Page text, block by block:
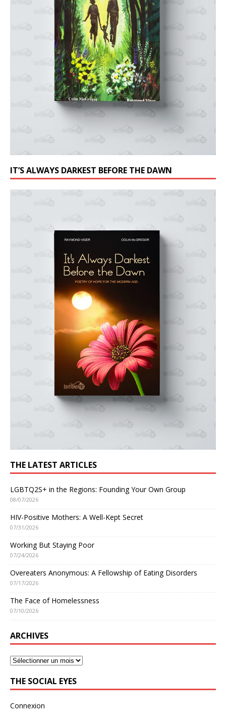
IT’S ALWAYS DARKEST BEFORE THE DAWN
THE LATEST ARTICLES
LGBTQ2S+ in the Regions: Founding Your Own Group
08/07/2026
HIV-Positive Mothers: A Well-Kept Secret
07/31/2026
Working But Staying Poor
07/24/2026
Overeaters Anonymous: A Fellowship of Eating Disorders
07/17/2026
The Face of Homelessness
07/10/2026
ARCHIVES
THE SOCIAL EYES
Connexion